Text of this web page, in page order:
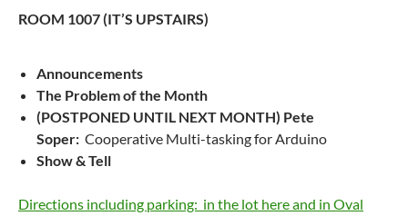
ROOM 1007 (IT’S UPSTAIRS)
Announcements
The Problem of the Month
(POSTPONED UNTIL NEXT MONTH) Pete
Soper: Cooperative Multi-tasking for Arduino
Show & Tell
Directions including parking: in the lot here and in Oval